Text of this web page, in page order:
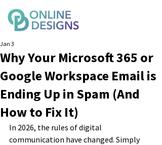
Why Your Microsoft 365 or
Google Workspace Email is
Ending Up in Spam (And
How to Fix It)
Jan 3
In 2026, the rules of digital
communication have changed. Simply